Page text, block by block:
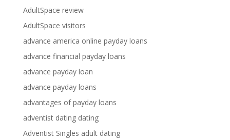
AdultSpace review
AdultSpace visitors
advance america online payday loans
advance financial payday loans
advance payday loan
advance payday loans
advantages of payday loans
adventist dating dating
Adventist Singles adult dating